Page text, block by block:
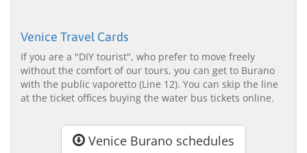
Venice Travel Cards
If you are a "DIY tourist", who prefer to move freely
without the comfort of our tours, you can get to Burano
with the public vaporetto (Line 12). You can skip the line
at the ticket offices buying the water bus tickets online.
Venice Burano schedules